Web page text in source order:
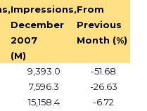
Impressions,
December
2007
(M)
From
Previous
Month (%)
9,393.0
-51.68
7,596.3
-26.63
15,158.4
-6.72